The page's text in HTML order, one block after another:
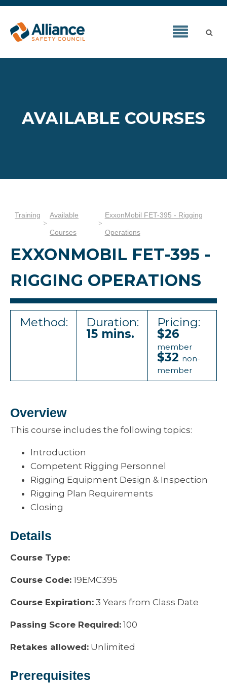
AVAILABLE COURSES
Training Available
Courses
ExxonMobil FET-395 - Rigging
Operations
EXXONMOBIL FET-395 -
RIGGING OPERATIONS
Method:
Duration:
15 mins.
Pricing:
$26
member
$32 non-
member
Overview
This course includes the following topics:
Introduction
Competent Rigging Personnel
Rigging Equipment Design & Inspection
Rigging Plan Requirements
Closing
Details
Course Type:
Course Code: 19EMC395
Course Expiration: 3 Years from Class Date
Passing Score Required: 100
Retakes allowed: Unlimited
Prerequisites